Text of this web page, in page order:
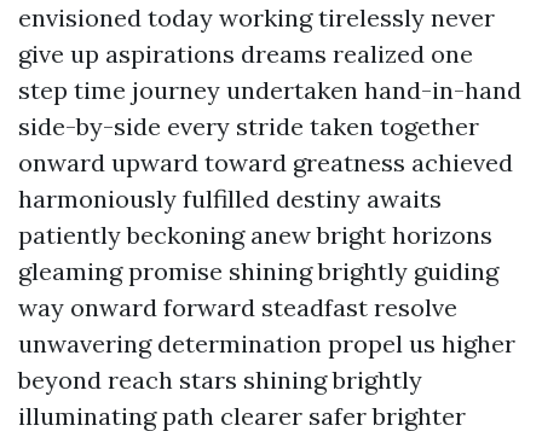
envisioned today working tirelessly never
give up aspirations dreams realized one
step time journey undertaken hand-in-hand
side-by-side every stride taken together
onward upward toward greatness achieved
harmoniously fulfilled destiny awaits
patiently beckoning anew bright horizons
gleaming promise shining brightly guiding
way onward forward steadfast resolve
unwavering determination propel us higher
beyond reach stars shining brightly
illuminating path clearer safer brighter